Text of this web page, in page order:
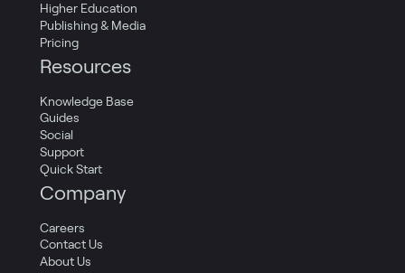
Higher Education
Publishing & Media
Pricing
Resources
Knowledge Base
Guides
Social
Support
Quick Start
Company
Careers
Contact Us
About Us